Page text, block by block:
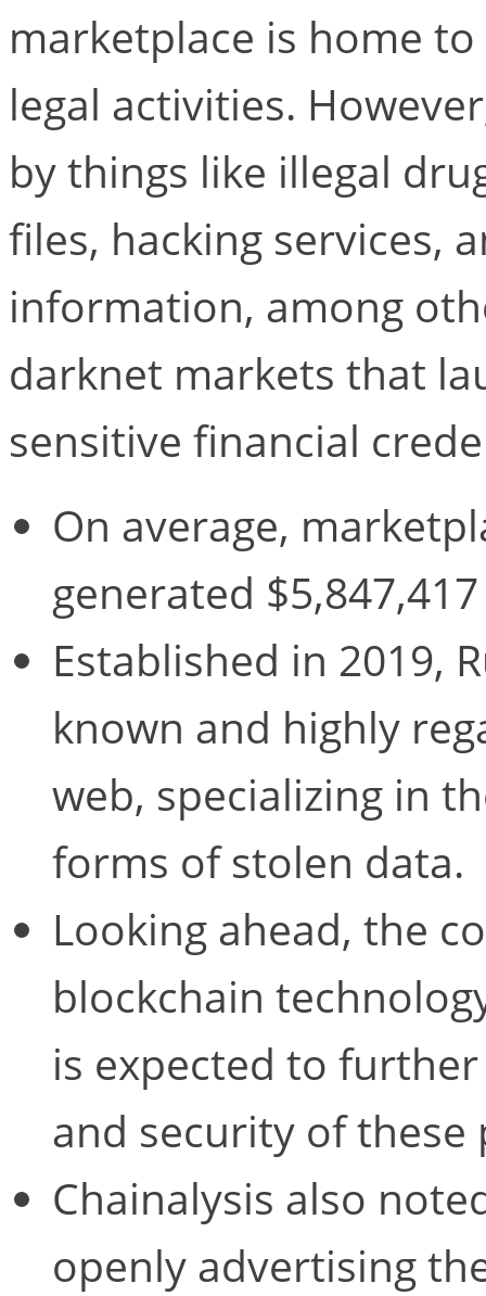
marketplace is home
legal activities.
by things like illegal
files, hacking services,
information, among
darknet markets that
sensitive financial
On average,
generated
Established in 2019,
known and highly
web, specializing in
forms of stolen data.
Looking ahead, the
blockchain
is expected to
and security of these
Chainalysis also
openly advertising